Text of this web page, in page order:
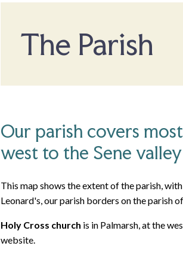
The Parish
Our parish covers
west to the Sene
This map shows the extent of the parish,
Leonard's, our parish borders on the parish
Holy Cross church is in Palmarsh, at the
website.